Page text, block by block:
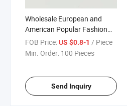
Wholesale European and
American Popular Fashion
Double-Headed 3mm Zircon
Eyebrow Nails Surgical Steel
FOB Price:US $0.8-1 / Piece
Min. Order: 100 Pieces
Send Inquiry